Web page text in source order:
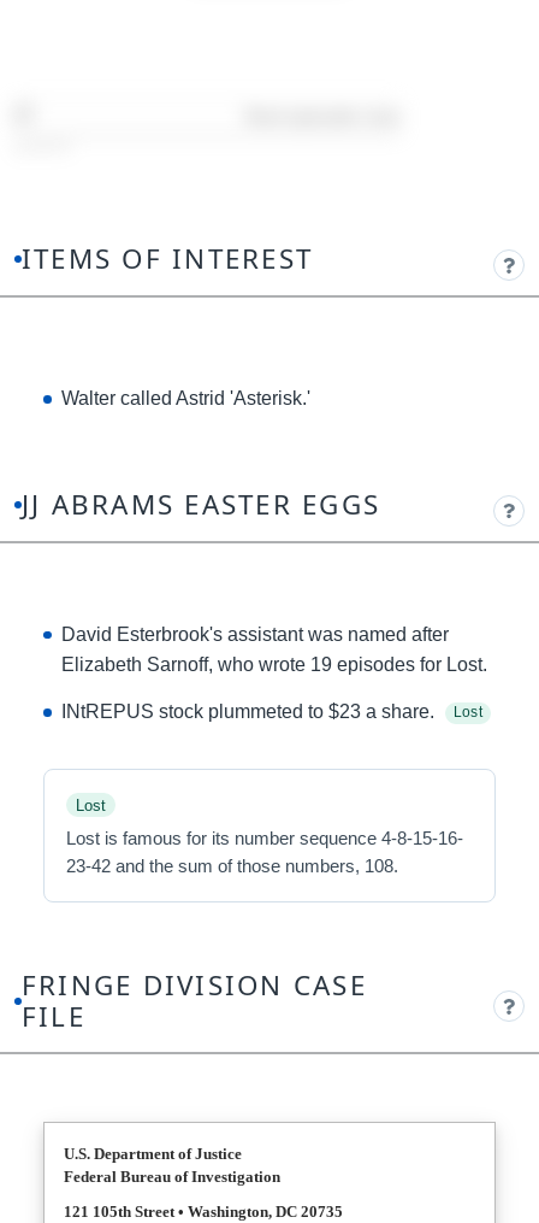
ITEMS OF INTEREST
Walter called Astrid 'Asterisk.'
JJ ABRAMS EASTER EGGS
David Esterbrook's assistant was named after
Elizabeth Sarnoff, who wrote 19 episodes for Lost.
INtREPUS stock plummeted to $23 a share. Lost
Lost
Lost is famous for its number sequence 4-8-15-16-
23-42 and the sum of those numbers, 108.
FRINGE DIVISION CASE
FILE
U.S. Department of Justice
Federal Bureau of Investigation
121 105th Street • Washington, DC 20735